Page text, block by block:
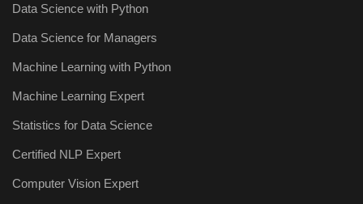
Data Science with Python
Data Science for Managers
Machine Learning with Python
Machine Learning Expert
Statistics for Data Science
Certified NLP Expert
Computer Vision Expert